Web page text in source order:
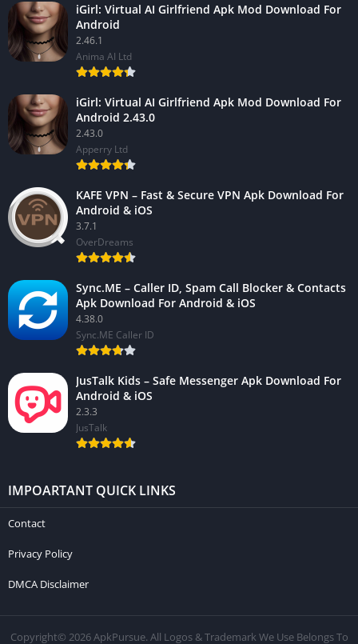
iGirl: Virtual AI Girlfriend Apk Mod Download For
Android
2.46.1
Anima AI Ltd
iGirl: Virtual AI Girlfriend Apk Mod Download For
Android 2.43.0
2.43.0
Apperry Ltd
KAFE VPN – Fast & Secure VPN Apk Download For
Android & iOS
3.7.1
OverDreams
Sync.ME – Caller ID, Spam Call Blocker & Contacts
Apk Download For Android & iOS
4.38.0
Sync.ME Caller ID
JusTalk Kids – Safe Messenger Apk Download For
Android & iOS
2.3.3
JusTalk
IMPOARTANT QUICK LINKS
Contact
Privacy Policy
DMCA Disclaimer
Copyright© 2026 ApkPursue. All Logos & Trademark We Use Belongs To